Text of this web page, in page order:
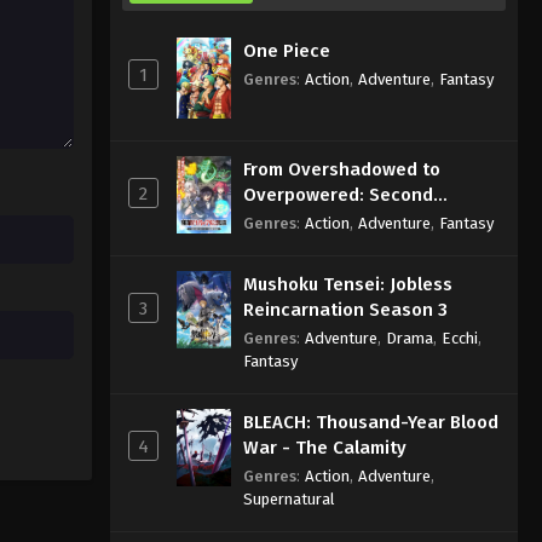
Eps 1 - Sub - July 7, 2025
1
One Piece
Genres: Action, Adventure, Fantasy
2
From Overshadowed to
Overpowered: Second
Reincarnation of a Talentless
Genres: Action, Adventure, Fantasy
3
Mushoku Tensei: Jobless
Reincarnation Season 3
Genres: Adventure, Drama, Ecchi,
Fantasy
4
BLEACH: Thousand-Year Blood
War - The Calamity
Genres: Action, Adventure,
Supernatural